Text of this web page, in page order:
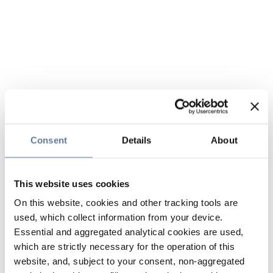
Consent Details About
This website uses cookies
On this website, cookies and other tracking tools are
used, which collect information from your device.
Essential and aggregated analytical cookies are used,
which are strictly necessary for the operation of this
website, and, subject to your consent, non-aggregated